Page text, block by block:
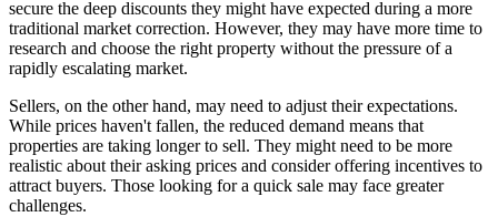
secure the deep discounts they might have expected during a more
traditional market correction. However, they may have more time to
research and choose the right property without the pressure of a
rapidly escalating market.
Sellers, on the other hand, may need to adjust their expectations.
While prices haven't fallen, the reduced demand means that
properties are taking longer to sell. They might need to be more
realistic about their asking prices and consider offering incentives to
attract buyers. Those looking for a quick sale may face greater
challenges.